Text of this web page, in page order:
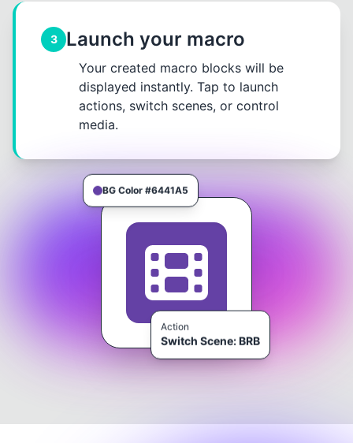
3 Launch your macro
Your created macro blocks will be
displayed instantly. Tap to launch
actions, switch scenes, or control
media.
BG Color #6441A5
Action
Switch Scene: BRB